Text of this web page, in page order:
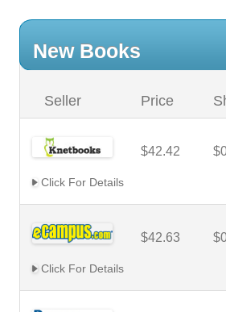
New Books
Seller Price
$42.42
Click For Details
$42.63
Click For Details